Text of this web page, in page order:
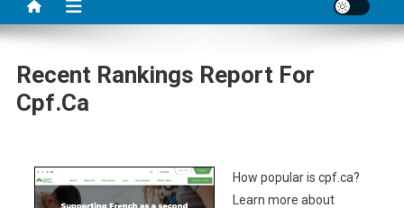
Recent Rankings Report For
Cpf.ca
How popular is cpf.ca?
Learn more about